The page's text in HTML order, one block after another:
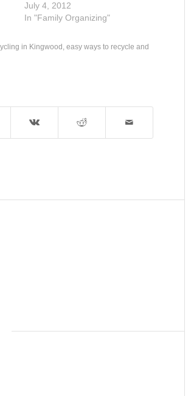
July 4, 2012
In "Family Organizing"
in Kingwood
easy ways to recycle and